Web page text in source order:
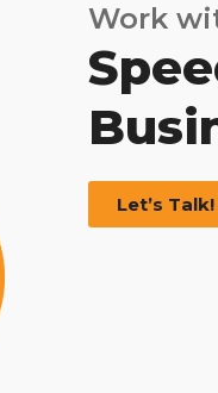
Work
Let’s Talk!